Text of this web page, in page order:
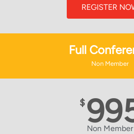
REGISTER
Full
Non Member
$
Non Member